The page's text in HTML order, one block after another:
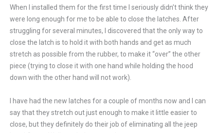
When I installed them for the first time I seriously didn’t think they
were long enough for me to be able to close the latches. After
struggling for several minutes, I discovered that the only way to
close the latch is to hold it with both hands and get as much
stretch as possible from the rubber, to make it “over” the other
piece (trying to close it with one hand while holding the hood
down with the other hand will not work).
I have had the new latches for a couple of months now and I can
say that they stretch out just enough to make it little easier to
close, but they definitely do their job of eliminating all the jeep